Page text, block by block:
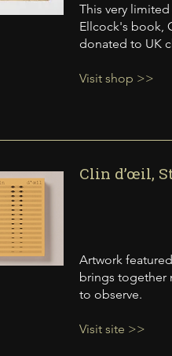
This very
Ellcock's book,
donated to UK
Visit shop >>
Clin d’œil,
Artwork
brings together
to observe.
Visit site >>